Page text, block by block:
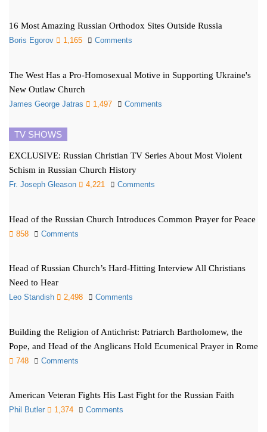
16 Most Amazing Russian Orthodox Sites Outside Russia
Boris Egorov 1,165 Comments
The West Has a Pro-Homosexual Motive in Supporting Ukraine's
New Outlaw Church
James George Jatras 1,497 Comments
TV SHOWS
EXCLUSIVE: Russian Christian TV Series About Most Violent
Schism in Russian Church History
Fr. Joseph Gleason 4,221 Comments
Head of the Russian Church Introduces Common Prayer for Peace
858 Comments
Head of Russian Church’s Hard-Hitting Interview All Christians
Need to Hear
Leo Standish 2,498 Comments
Building the Religion of Antichrist: Patriarch Bartholomew, the
Pope, and Head of the Anglicans Hold Ecumenical Prayer in Rome
748 Comments
American Veteran Fights His Last Fight for the Russian Faith
Phil Butler 1,374 Comments